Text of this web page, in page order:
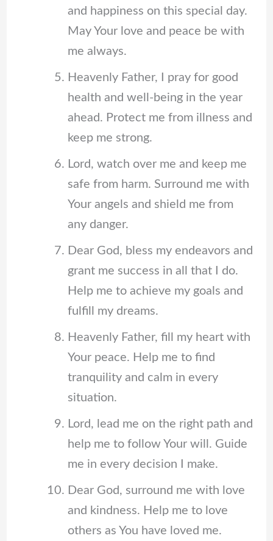
and happiness on this special day.
May Your love and peace be with
me always.
Heavenly Father, I pray for good
health and well-being in the year
ahead. Protect me from illness and
keep me strong.
Lord, watch over me and keep me
safe from harm. Surround me with
Your angels and shield me from
any danger.
Dear God, bless my endeavors and
grant me success in all that I do.
Help me to achieve my goals and
fulfill my dreams.
Heavenly Father, fill my heart with
Your peace. Help me to find
tranquility and calm in every
situation.
Lord, lead me on the right path and
help me to follow Your will. Guide
me in every decision I make.
Dear God, surround me with love
and kindness. Help me to love
others as You have loved me.